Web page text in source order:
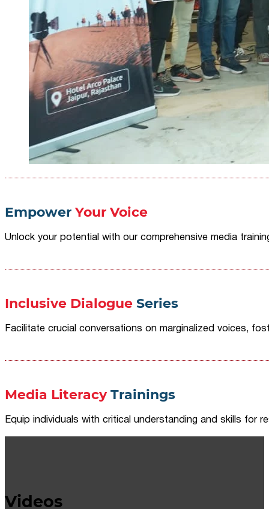
Empower Your Voice
Unlock your potential with our comprehensive media
Inclusive Dialogue Series
Facilitate crucial conversations on marginalized voices,
Media LiteracyTrainings
Equip individuals with critical understanding and skills for
Videos